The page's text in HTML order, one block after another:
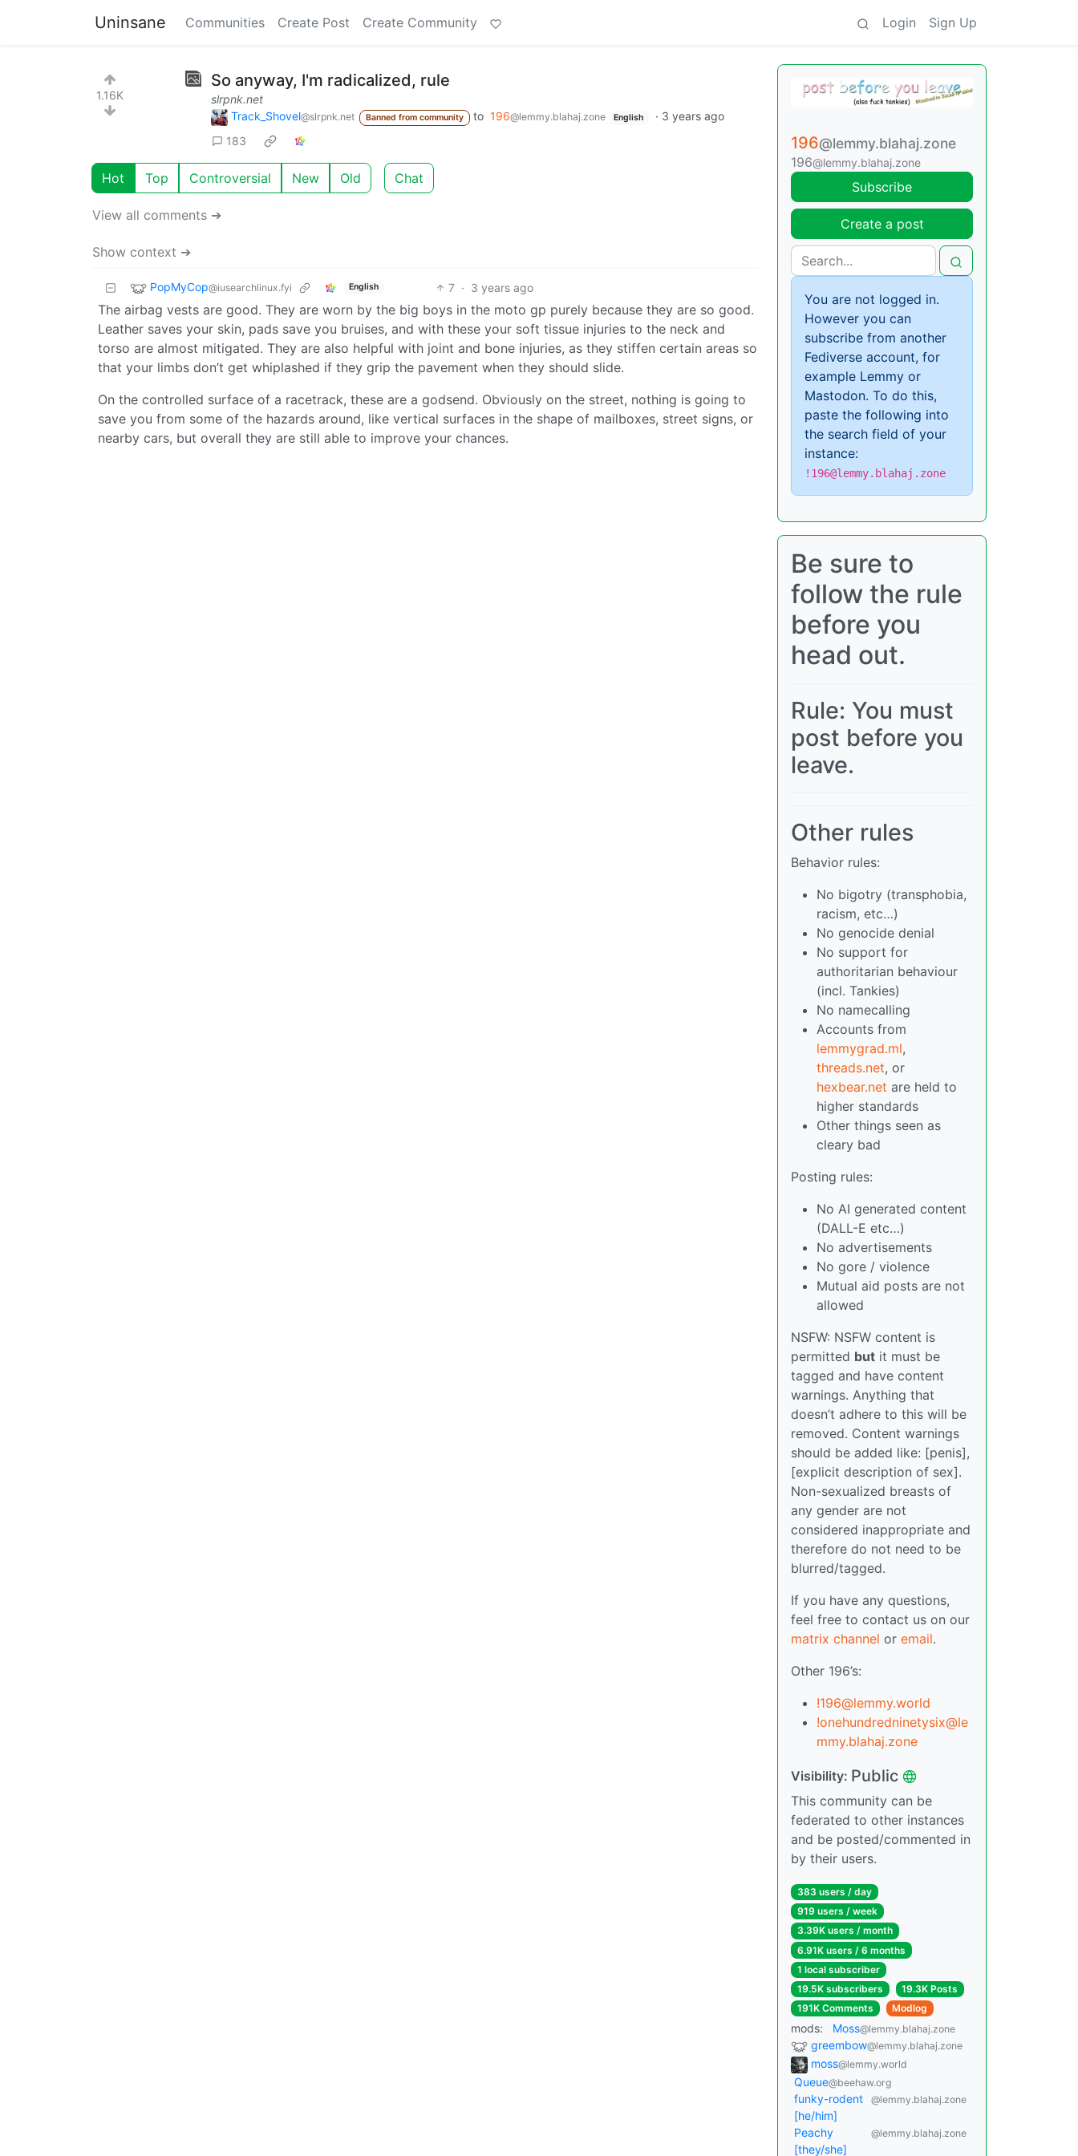
Uninsane Communities Create Post Create Community Login Sign Up
1.16K
So anyway, I'm radicalized, rule
slrpnk.net
Track_Shovel@slrpnk.net Banned from community to 196@lemmy.blahaj.zone English · 3 years ago
183
Hot Top Controversial New Old Chat
View all comments ➔
Show context ➔
PopMyCop@iusearchlinux.fyi English 7 · 3 years ago
The airbag vests are good. They are worn by the big boys in the moto gp purely because they are so good.
Leather saves your skin, pads save you bruises, and with these your soft tissue injuries to the neck and
torso are almost mitigated. They are also helpful with joint and bone injuries, as they stiffen certain areas so
that your limbs don’t get whiplashed if they grip the pavement when they should slide.
On the controlled surface of a racetrack, these are a godsend. Obviously on the street, nothing is going to
save you from some of the hazards around, like vertical surfaces in the shape of mailboxes, street signs, or
nearby cars, but overall they are still able to improve your chances.
196@lemmy.blahaj.zone
196@lemmy.blahaj.zone
Subscribe
Create a post
You are not logged in.
However you can
subscribe from another
Fediverse account, for
example Lemmy or
Mastodon. To do this,
paste the following into
the search field of your
instance:
!196@lemmy.blahaj.zone
Be sure to
follow the rule
before you
head out.
Rule: You must
post before you
leave.
Other rules
Behavior rules:
No bigotry (transphobia,
racism, etc…)
No genocide denial
No support for
authoritarian behaviour
(incl. Tankies)
No namecalling
Accounts from
lemmygrad.ml,
threads.net, or
hexbear.net are held to
higher standards
Other things seen as
cleary bad
Posting rules:
No AI generated content
(DALL-E etc…)
No advertisements
No gore / violence
Mutual aid posts are not
allowed
NSFW: NSFW content is
permitted but it must be
tagged and have content
warnings. Anything that
doesn’t adhere to this will be
removed. Content warnings
should be added like: [penis],
[explicit description of sex].
Non-sexualized breasts of
any gender are not
considered inappropriate and
therefore do not need to be
blurred/tagged.
If you have any questions,
feel free to contact us on our
matrix channel or email.
Other 196’s:
!196@lemmy.world
!onehundredninetysix@le
mmy.blahaj.zone
Visibility: Public
This community can be
federated to other instances
and be posted/commented in
by their users.
383 users / day
919 users / week
3.39K users / month
6.91K users / 6 months
1 local subscriber
19.5K subscribers
19.3K Posts
191K Comments
Modlog
mods: Moss@lemmy.blahaj.zone
greembow@lemmy.blahaj.zone
moss@lemmy.world
Queue@beehaw.org
funky-rodent
[he/him]
@lemmy.blahaj.zone
Peachy
[they/she]
@lemmy.blahaj.zone